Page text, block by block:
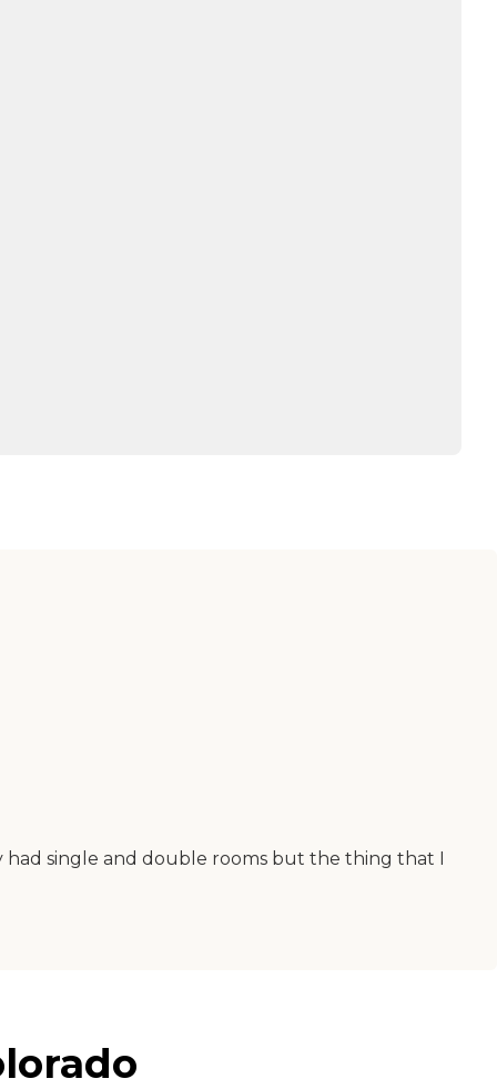
had single and double rooms but the thing that I